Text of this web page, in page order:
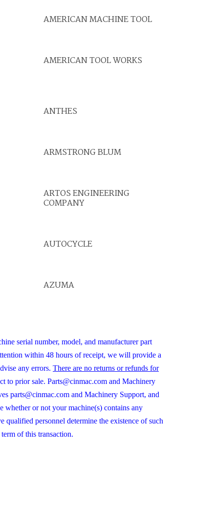
AMERICAN MACHINE TOOL
AMERICAN TOOL WORKS
ANTHES
ARMSTRONG BLUM
ARTOS ENGINEERING
COMPANY
AUTOCYCLE
AZUMA
serial number, model, and manufacturer part
within 48 hours of receipt, we will provide a
any errors. There are no returns or refunds for
to prior sale. Parts@cinmac.com and Machinery
parts@cinmac.com and Machinery Support, and
whether or not your machine(s) contains any
qualified personnel determine the existence of such
of this transaction.